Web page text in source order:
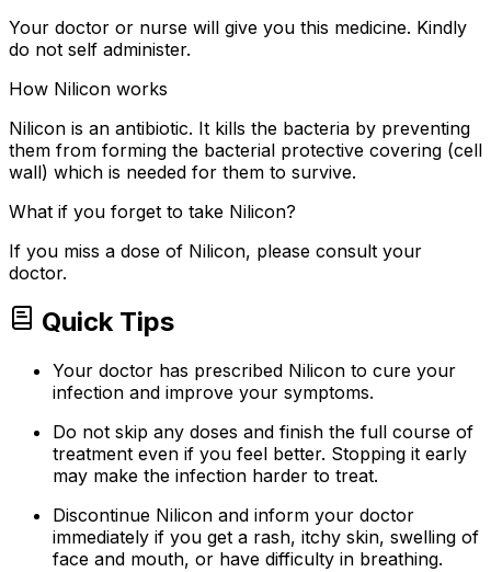
Your doctor or nurse will give you this medicine. Kindly
do not self administer.
How Nilicon works
Nilicon is an antibiotic. It kills the bacteria by preventing
them from forming the bacterial protective covering (cell
wall) which is needed for them to survive.
What if you forget to take Nilicon?
If you miss a dose of Nilicon, please consult your
doctor.
Quick Tips
Your doctor has prescribed Nilicon to cure your
infection and improve your symptoms.
Do not skip any doses and finish the full course of
treatment even if you feel better. Stopping it early
may make the infection harder to treat.
Discontinue Nilicon and inform your doctor
immediately if you get a rash, itchy skin, swelling of
face and mouth, or have difficulty in breathing.